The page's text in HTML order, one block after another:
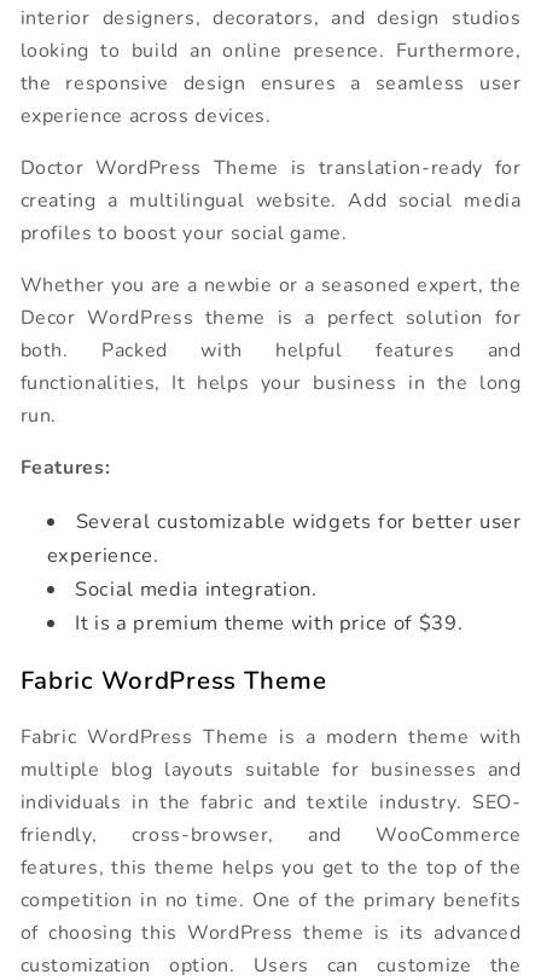
interior designers, decorators, and design studios
looking to build an online presence. Furthermore,
the responsive design ensures a seamless user
experience across devices.
Doctor WordPress Theme is translation-ready for
creating a multilingual website. Add social media
profiles to boost your social game.
Whether you are a newbie or a seasoned expert, the
Decor WordPress theme is a perfect solution for
both. Packed with helpful features and
functionalities, It helps your business in the long
run.
Features:
Several customizable widgets for better user
experience.
Social media integration.
It is a premium theme with price of $39.
Fabric WordPress Theme
Fabric WordPress Theme is a modern theme with
multiple blog layouts suitable for businesses and
individuals in the fabric and textile industry. SEO-
friendly, cross-browser, and WooCommerce
features, this theme helps you get to the top of the
competition in no time. One of the primary benefits
of choosing this WordPress theme is its advanced
customization option. Users can customize the